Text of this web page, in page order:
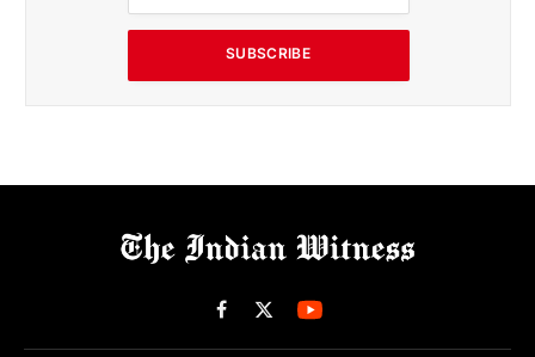
SUBSCRIBE
Facebook
X
(Twitter)